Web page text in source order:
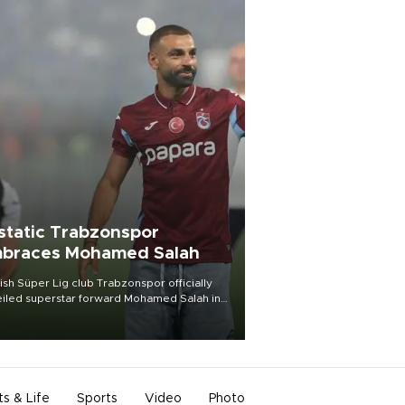
Trabzonspor
Mohamed Salah
Süper Lig club Trabzonspor officially
superstar forward Mohamed Salah in
of a roaring crowd at Papara Park on Aug.
& Life Sports Video Photo